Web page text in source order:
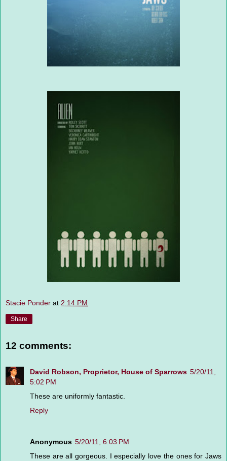
Stacie Ponder at 2:14 PM
Share
12 comments:
David Robson, Proprietor, House of Sparrows 5/20/11,
5:02 PM
These are uniformly fantastic.
Reply
Anonymous 5/20/11, 6:03 PM
These are all gorgeous. I especially love the ones for Jaws